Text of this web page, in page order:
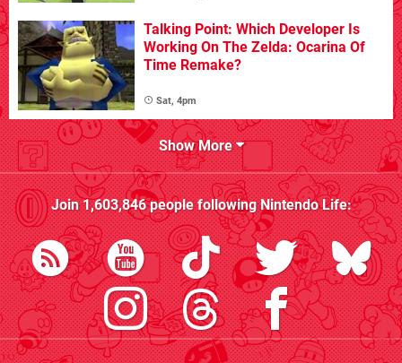
Talking Point: Which Developer Is
Working On The Zelda: Ocarina Of
Time Remake?
Sat, 4pm
Show More
Join1,603,846people followingNintendo Life: